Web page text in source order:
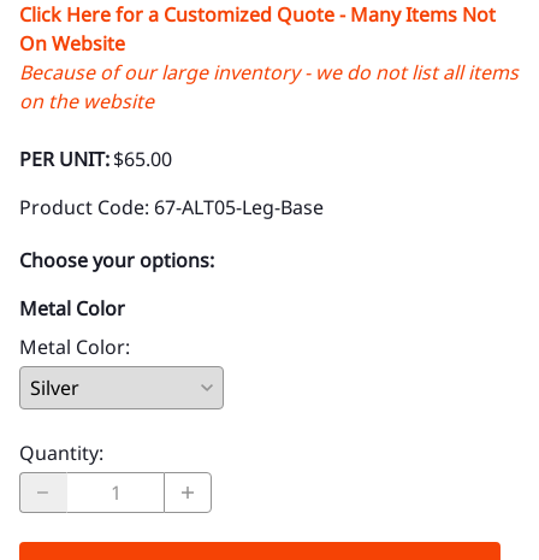
Click Here for a Customized Quote - Many Items Not
On Website
Because of our large inventory - we do not list all items
on the website
PER UNIT:$65.00
Product Code: 67-ALT05-Leg-Base
Choose your options:
Metal Color
Metal Color:
Quantity: